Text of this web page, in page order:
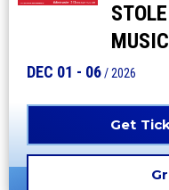
DEC 01 - 06/ 2026
Get